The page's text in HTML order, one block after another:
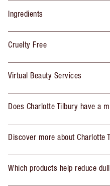
Ingredients
Cruelty Free
Virtual Beauty Services
Does Charlotte Tilbury have a
Discover more about Charlotte
Which products help reduce